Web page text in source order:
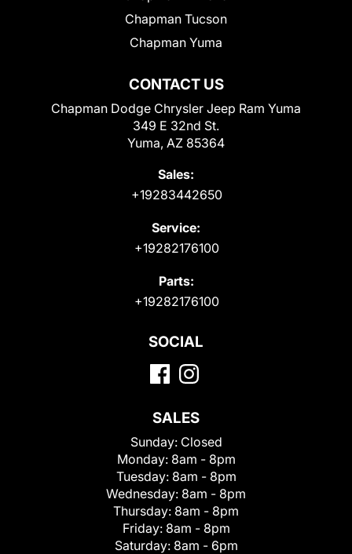
CONTACT US
Chapman Dodge Chrysler Jeep Ram Yuma
349 E 32nd St.
Yuma, AZ 85364
Sales:
+19283442650
Service:
+19282176100
Parts:
+19282176100
Chapman Tucson
Chapman Yuma
SOCIAL
SALES
Sunday: Closed
Monday: 8am - 8pm
Tuesday: 8am - 8pm
Wednesday: 8am - 8pm
Thursday: 8am - 8pm
Friday: 8am - 8pm
Saturday: 8am - 6pm